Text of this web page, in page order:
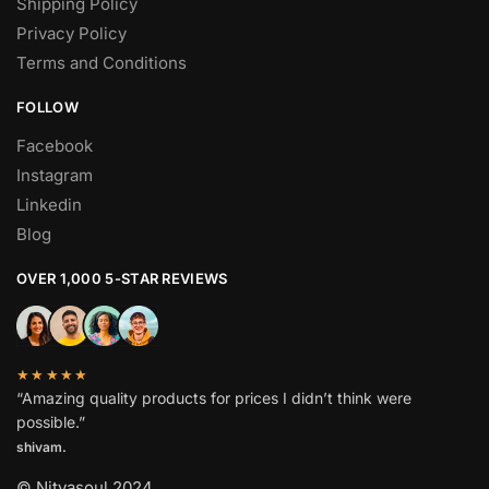
Privacy Policy
Terms and Conditions
FOLLOW
Facebook
Instagram
Linkedin
Blog
OVER 1,000 5-STAR REVIEWS
★★★★★
“Amazing quality products for prices I didn’t think were
possible.”
shivam.